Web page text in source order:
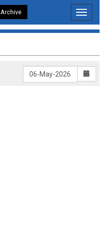
Archive
Toggle